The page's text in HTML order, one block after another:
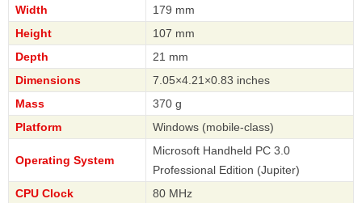
Width
179 mm
Height
107 mm
Depth
21 mm
Dimensions
7.05×4.21×0.83 inches
Mass
370 g
Platform
Windows (mobile-class)
Operating System
Microsoft Handheld PC 3.0
Professional Edition (Jupiter)
CPU Clock
80 MHz